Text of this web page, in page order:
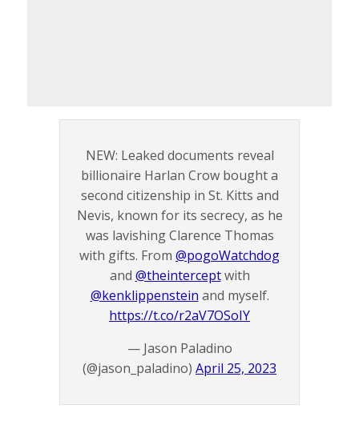
NEW: Leaked documents reveal
billionaire Harlan Crow bought a
second citizenship in St. Kitts and
Nevis, known for its secrecy, as he
was lavishing Clarence Thomas
with gifts. From @pogoWatchdog
and @theinterceptwith
@kenklippenstein and myself.
https://t.co/r2aV7OSoIY
— Jason Paladino
(@jason_paladino) April 25, 2023